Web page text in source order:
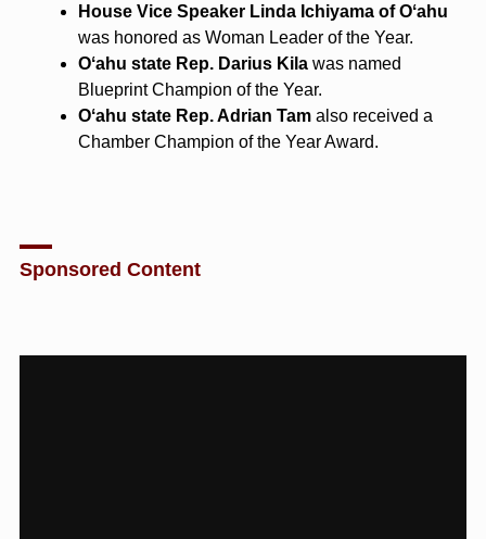
House Vice Speaker Linda Ichiyama of Oʻahu
was honored as Woman Leader of the Year.
Oʻahu state Rep. Darius Kilawas named
Blueprint Champion of the Year.
Oʻahu state Rep. Adrian Tamalso received a
Chamber Champion of the Year Award.
Sponsored Content